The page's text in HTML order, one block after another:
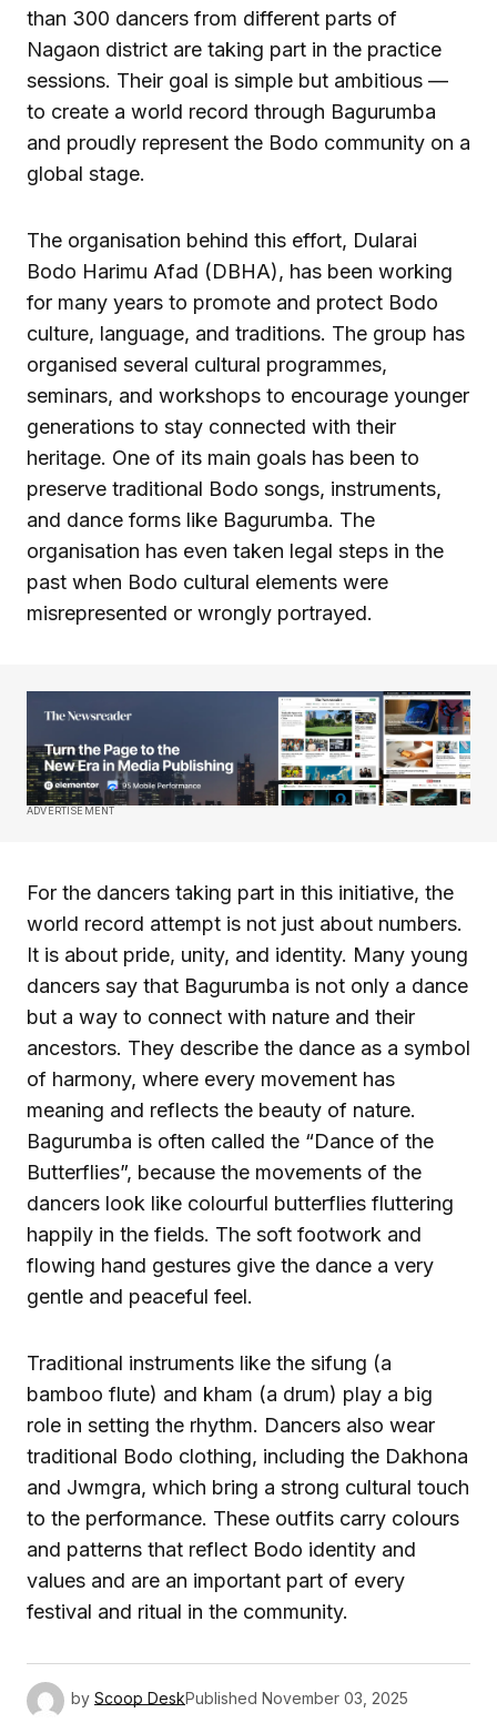
than 300 dancers from different parts of
Nagaon district are taking part in the practice
sessions. Their goal is simple but ambitious —
to create a world record through Bagurumba
and proudly represent the Bodo community on a
global stage.
The organisation behind this effort, Dularai
Bodo Harimu Afad (DBHA), has been working
for many years to promote and protect Bodo
culture, language, and traditions. The group has
organised several cultural programmes,
seminars, and workshops to encourage younger
generations to stay connected with their
heritage. One of its main goals has been to
preserve traditional Bodo songs, instruments,
and dance forms like Bagurumba. The
organisation has even taken legal steps in the
past when Bodo cultural elements were
misrepresented or wrongly portrayed.
ADVERTISEMENT
For the dancers taking part in this initiative, the
world record attempt is not just about numbers.
It is about pride, unity, and identity. Many young
dancers say that Bagurumba is not only a dance
but a way to connect with nature and their
ancestors. They describe the dance as a symbol
of harmony, where every movement has
meaning and reflects the beauty of nature.
Bagurumba is often called the “Dance of the
Butterflies”, because the movements of the
dancers look like colourful butterflies fluttering
happily in the fields. The soft footwork and
flowing hand gestures give the dance a very
gentle and peaceful feel.
Traditional instruments like the sifung (a
bamboo flute) and kham (a drum) play a big
role in setting the rhythm. Dancers also wear
traditional Bodo clothing, including the Dakhona
and Jwmgra, which bring a strong cultural touch
to the performance. These outfits carry colours
and patterns that reflect Bodo identity and
values and are an important part of every
festival and ritual in the community.
by Scoop DeskPublished November 03, 2025